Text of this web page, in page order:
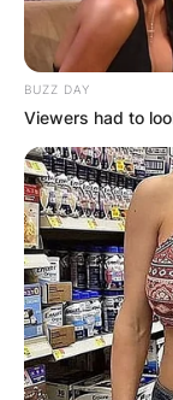
BUZZ DAY
Viewers had to